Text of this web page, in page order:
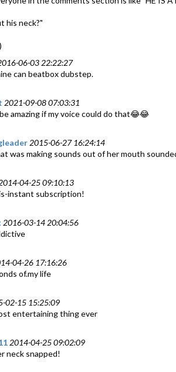
his neck?"
06-03 22:22:27
can beatbox dubstep.
2021-09-08 07:03:31
amazing if my voice could do that😂😂
2015-06-27 16:24:14
was making sounds out of her mouth
04-25 09:10:13
instant subscription!
2016-03-14 20:04:56
04-26 17:16:26
of.my life
02-15 15:25:09
entertaining thing ever
2014-04-25 09:02:09
neck snapped!